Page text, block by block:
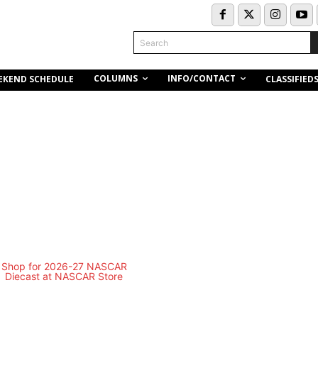
Search
SCHEDULE COLUMNS INFO/CONTACT CLASSIFIEDS